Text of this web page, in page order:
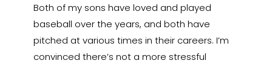
Both of my sons have loved and played
baseball over the years, and both have
pitched at various times in their careers. I’m
convinced there’s not a more stressful